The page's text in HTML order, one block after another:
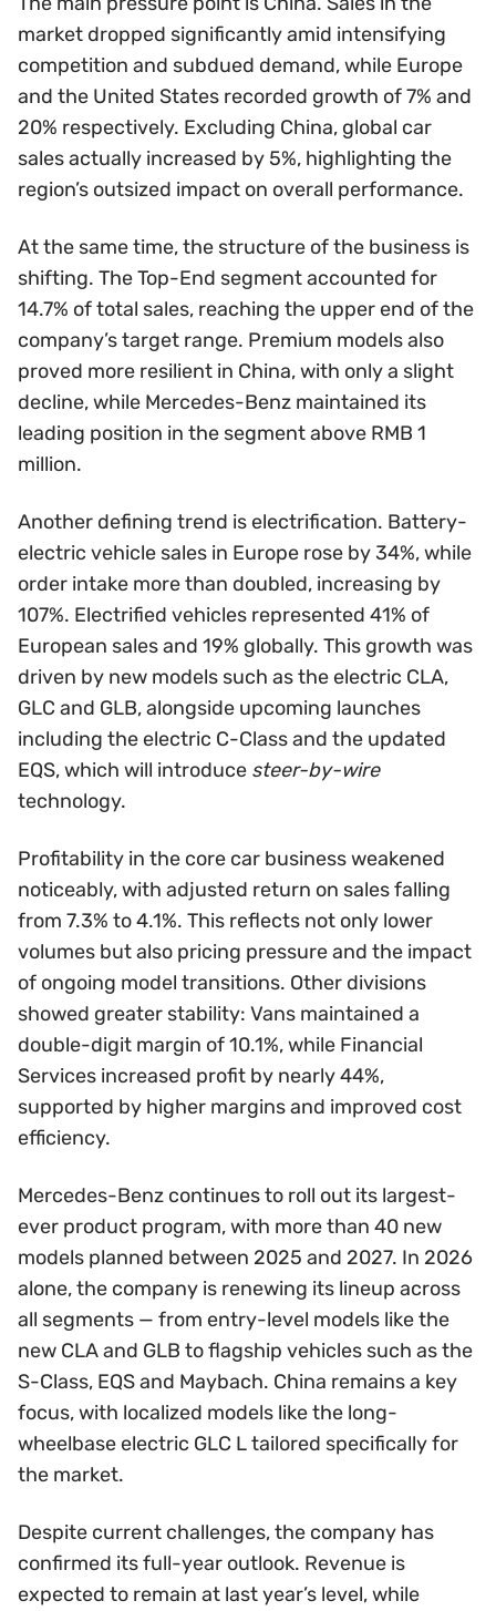
market dropped significantly amid intensifying
competition and subdued demand, while Europe
and the United States recorded growth of 7% and
20% respectively. Excluding China, global car
sales actually increased by 5%, highlighting the
region’s outsized impact on overall performance.
At the same time, the structure of the business is
shifting. The Top-End segment accounted for
14.7% of total sales, reaching the upper end of the
company’s target range. Premium models also
proved more resilient in China, with only a slight
decline, while Mercedes-Benz maintained its
leading position in the segment above RMB 1
million.
Another defining trend is electrification. Battery-
electric vehicle sales in Europe rose by 34%, while
order intake more than doubled, increasing by
107%. Electrified vehicles represented 41% of
European sales and 19% globally. This growth was
driven by new models such as the electric CLA,
GLC and GLB, alongside upcoming launches
including the electric C-Class and the updated
EQS, which will introduce steer-by-wire
technology.
Profitability in the core car business weakened
noticeably, with adjusted return on sales falling
from 7.3% to 4.1%. This reflects not only lower
volumes but also pricing pressure and the impact
of ongoing model transitions. Other divisions
showed greater stability: Vans maintained a
double-digit margin of 10.1%, while Financial
Services increased profit by nearly 44%,
supported by higher margins and improved cost
efficiency.
Mercedes-Benz continues to roll out its largest-
ever product program, with more than 40 new
models planned between 2025 and 2027. In 2026
alone, the company is renewing its lineup across
all segments — from entry-level models like the
new CLA and GLB to flagship vehicles such as the
S-Class, EQS and Maybach. China remains a key
focus, with localized models like the long-
wheelbase electric GLC L tailored specifically for
the market.
Despite current challenges, the company has
confirmed its full-year outlook. Revenue is
expected to remain at last year’s level, while